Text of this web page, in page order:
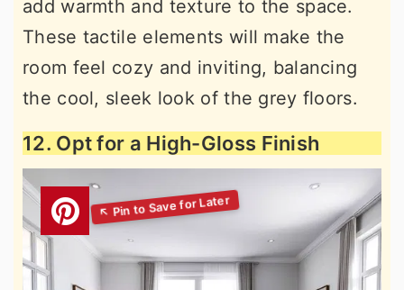
add warmth and texture to the space.
These tactile elements will make the
room feel cozy and inviting, balancing
the cool, sleek look of the grey floors.
12. Opt for a High-Gloss Finish